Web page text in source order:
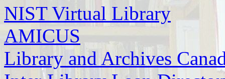
NIST Virtual Library
AMICUS
Library and Archives